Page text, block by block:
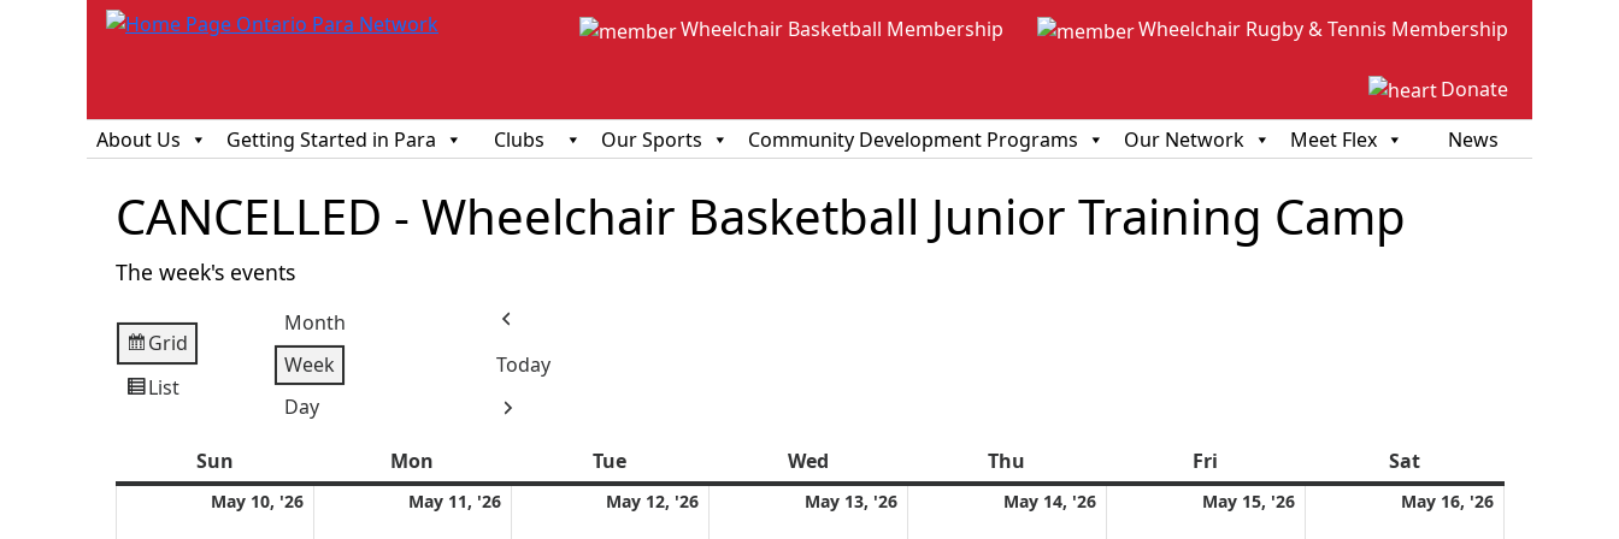
Wheelchair Basketball Membership Wheelchair Rugby & Tennis Membership
Donate
About Us
Getting Started in Para Clubs Our Sports Community Development Programs Our Network Meet Flex News
CANCELLED - Wheelchair Basketball Junior Training Camp
The week's events
View
as
Grid
View
List
Month
Week
Day
Previous
Today
Next
Sun
Mon Tue Wed Thu Fri SatSaturday
May 10, '26 May 11, '26 May 12, '26 May 13, '26 May 14, '26 May 15, '26 May 16, '26